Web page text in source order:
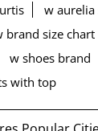
w aurelia
brand size chart
w shoes brand
with top